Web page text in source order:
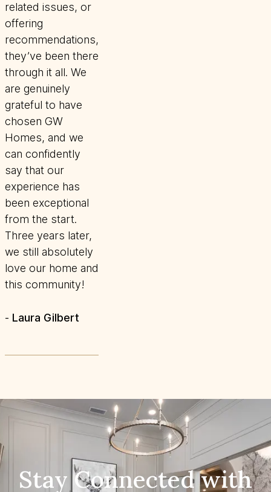
related issues, or
offering
recommendations,
they’ve been there
through it all. We
are genuinely
grateful to have
chosen GW
Homes, and we
can confidently
say that our
experience has
been exceptional
from the start.
Three years later,
we still absolutely
love our home and
this community!
- Laura Gilbert
Stay Connected with